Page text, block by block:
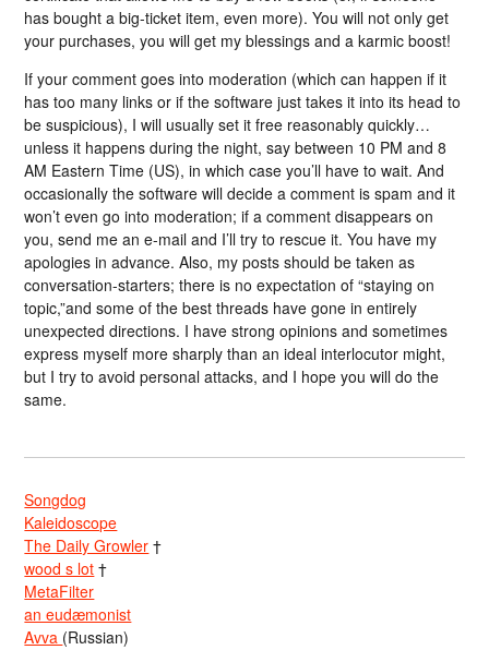
has bought a big-ticket item, even more). You will not only get
your purchases, you will get my blessings and a karmic boost!
If your comment goes into moderation (which can happen if it
has too many links or if the software just takes it into its head to
be suspicious), I will usually set it free reasonably quickly…
unless it happens during the night, say between 10 PM and 8
AM Eastern Time (US), in which case you’ll have to wait. And
occasionally the software will decide a comment is spam and it
won’t even go into moderation; if a comment disappears on
you, send me an e-mail and I’ll try to rescue it. You have my
apologies in advance. Also, my posts should be taken as
conversation-starters; there is no expectation of “staying on
topic,”and some of the best threads have gone in entirely
unexpected directions. I have strong opinions and sometimes
express myself more sharply than an ideal interlocutor might,
but I try to avoid personal attacks, and I hope you will do the
same.
Songdog
Kaleidoscope
The Daily Growler †
wood s lot †
MetaFilter
an eudæmonist
Avva (Russian)